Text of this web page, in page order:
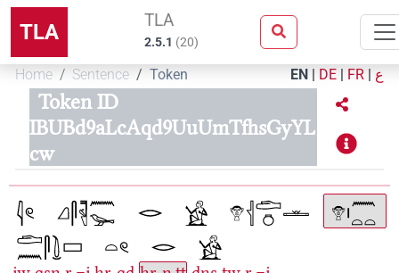
TLA TLA
2.5.1 (20)
Home Sentence Token EN | DE | FR | ع
Token ID
IBUBd9aLcAqd9UuUmTfhsGyYL
cw